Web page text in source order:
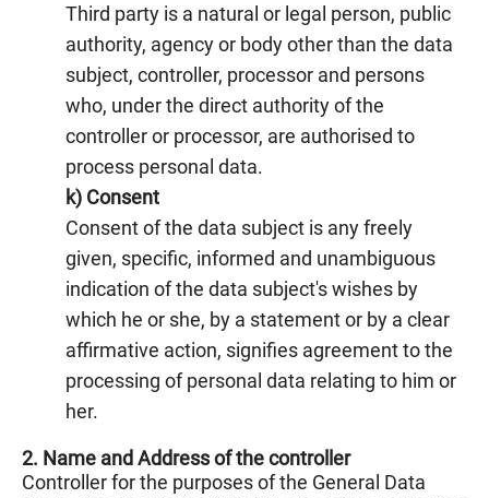
Third party is a natural or legal person, public
authority, agency or body other than the data
subject, controller, processor and persons
who, under the direct authority of the
controller or processor, are authorised to
process personal data.
k) Consent
Consent of the data subject is any freely
given, specific, informed and unambiguous
indication of the data subject's wishes by
which he or she, by a statement or by a clear
affirmative action, signifies agreement to the
processing of personal data relating to him or
her.
2. Name and Address of the controller
Controller for the purposes of the General Data